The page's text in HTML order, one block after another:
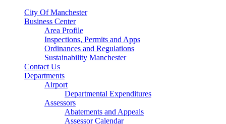
City Of Manchester
Business Center
Area Profile
Inspections, Permits and Apps
Ordinances and Regulations
Sustainability Manchester
Contact Us
Departments
Airport
Departmental Expenditures
Assessors
Abatements and Appeals
Assessor Calendar